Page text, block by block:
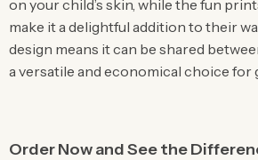
on your child’s skin, while the fun
make it a delightful addition to their
design means it can be shared
a versatile and economical choice for
Order Now and See the